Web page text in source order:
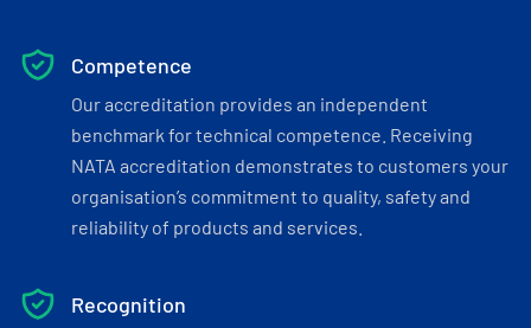
Competence
Our accreditation provides an independent
benchmark for technical competence. Receiving
NATA accreditation demonstrates to customers your
organisation’s commitment to quality, safety and
reliability of products and services.
Recognition